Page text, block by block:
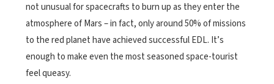
not unusual for spacecrafts to burn up as they enter the
atmosphere of Mars – in fact, only around 50% of missions
to the red planet have achieved successful EDL. It’s
enough to make even the most seasoned space-tourist
feel queasy.